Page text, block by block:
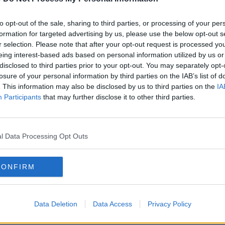
opt-out of the sale, sharing to third parties, or processing of your
for targeted advertising by us, please use the below opt-out
selection. Please note that after your opt-out request is processed
interest-based ads based on personal information utilized by us
to third parties prior to your opt-out. You may separately
of your personal information by third parties on the IAB’s list of
This information may also be disclosed by us to third parties on the
Participants that may further disclose it to other third parties.
Data Processing Opt Outs
Data Deletion Data Access Privacy Policy
Is Dublin's rental market up to
THE HARD SHOULDER
7 APR 2021
Covid Crisis and the Rental
BETWEEN THE LINES WITH ANDREA GILLIGAN